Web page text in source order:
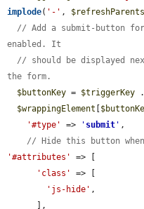
implode( '-' , $refreshParents
// Add a submit-button
enabled. It
// should be displayed
the form.
$buttonKey = $triggerKey .
$wrappingElement [
'#type'
=> ' submit ' ,
// Hide this button
'#attributes'
=> [
'class'
=> [
'js-hide' ,